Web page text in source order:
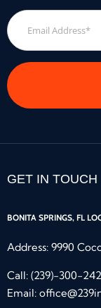
Email
Address
*
GET IN TOUCH
BONITA SPRINGS, FL
Address: 9990
Call: (239)-300-
Email: